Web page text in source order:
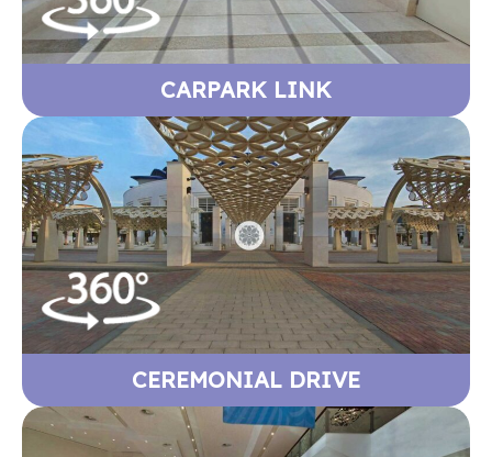
CARPARK LINK
CEREMONIAL DRIVE